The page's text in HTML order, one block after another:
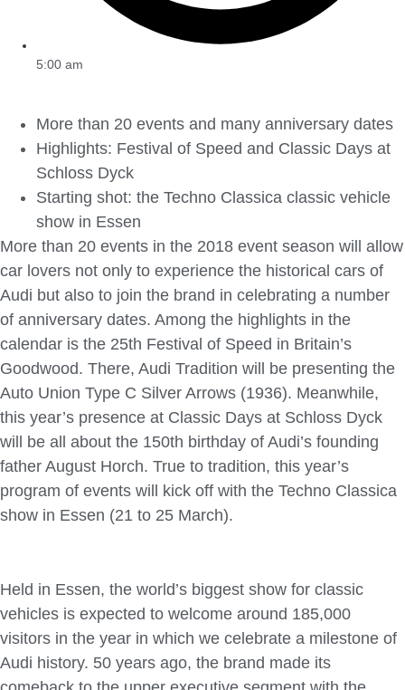
5:00 am
More than 20 events and many anniversary dates
Highlights: Festival of Speed and Classic Days at
Schloss Dyck
Starting shot: the Techno Classica classic vehicle
show in Essen
More than 20 events in the 2018 event season will allow
car lovers not only to experience the historical cars of
Audi but also to join the brand in celebrating a number
of anniversary dates. Among the highlights in the
calendar is the 25th Festival of Speed in Britain’s
Goodwood. There, Audi Tradition will be presenting the
Auto Union Type C Silver Arrows (1936). Meanwhile,
this year’s presence at Classic Days at Schloss Dyck
will be all about the 150th birthday of Audi’s founding
father August Horch. True to tradition, this year’s
program of events will kick off with the Techno Classica
show in Essen (21 to 25 March).
Held in Essen, the world’s biggest show for classic
vehicles is expected to welcome around 185,000
visitors in the year in which we celebrate a milestone of
Audi history. 50 years ago, the brand made its